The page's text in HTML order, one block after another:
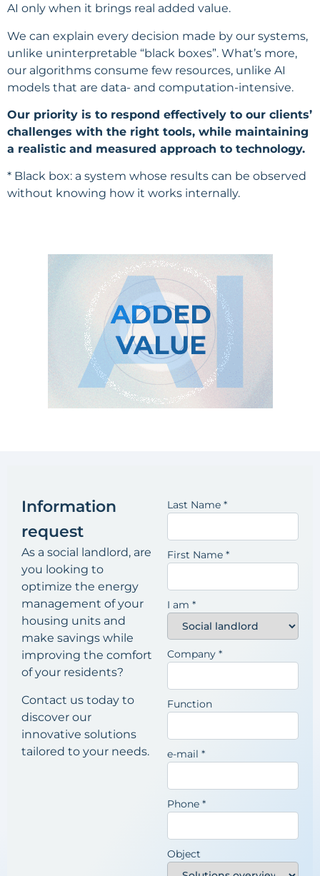
AI only when it brings real added value.
We can explain every decision made by our systems,
unlike uninterpretable “black boxes”. What’s more,
our algorithms consume few resources, unlike AI
models that are data- and computation-intensive.
Our priority is to respond effectively to our clients’
challenges with the right tools, while maintaining
a realistic and measured approach to technology.
* Black box: a system whose results can be observed
without knowing how it works internally.
Information
request
As a social landlord, are
you looking to
optimize the energy
management of your
housing units and
make savings while
improving the comfort
of your residents?
Contact us today to
discover our
innovative solutions
tailored to your needs.
Last Name *
First Name *
I am *
Company *
Function
e-mail *
Phone *
Object